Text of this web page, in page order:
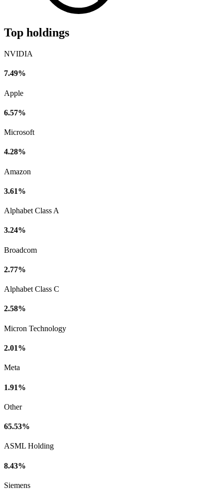
Top holdings
NVIDIA
7.49%
Apple
6.57%
Microsoft
4.28%
Amazon
3.61%
Alphabet Class A
3.24%
Broadcom
2.77%
Alphabet Class C
2.58%
Micron Technology
2.01%
Meta
1.91%
Other
65.53%
ASML Holding
8.43%
Siemens